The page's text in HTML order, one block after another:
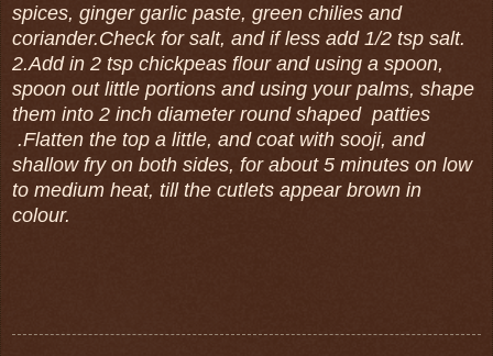
spices, ginger garlic paste, green chilies and
coriander.Check for salt, and if less add 1/2 tsp salt.
2.Add in 2 tsp chickpeas flour and using a spoon,
spoon out little portions and using your palms, shape
them into 2 inch diameter round shaped patties
.Flatten the top a little, and coat with sooji, and
shallow fry on both sides, for about 5 minutes on low
to medium heat, till the cutlets appear brown in
colour.